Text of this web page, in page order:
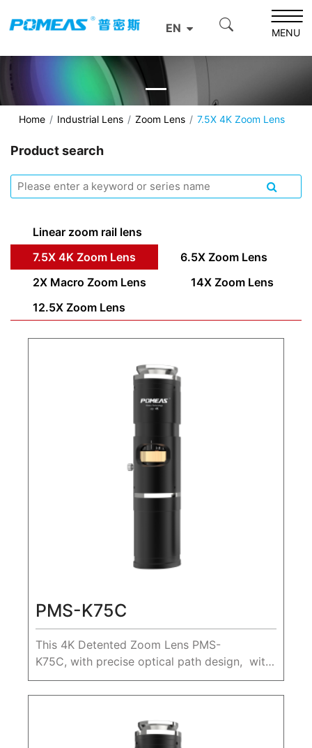
EN MENU
Home Industrial Lens Zoom Lens 7.5X 4K Zoom Lens
Product search
Linear zoom rail lens
7.5X 4K Zoom Lens
6.5X Zoom Lens
2X Macro Zoom Lens
14X Zoom Lens
12.5X Zoom Lens
PMS-K75C
This 4K Detented Zoom Lens PMS-
K75C, with precise optical path design, with
a large zoom ratio 0.68X-5.0X, Max. sensor
size 1", working distance 80mm.